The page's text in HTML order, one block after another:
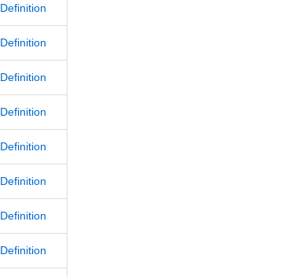
Definition
Definition
Definition
Definition
Definition
Definition
Definition
Definition